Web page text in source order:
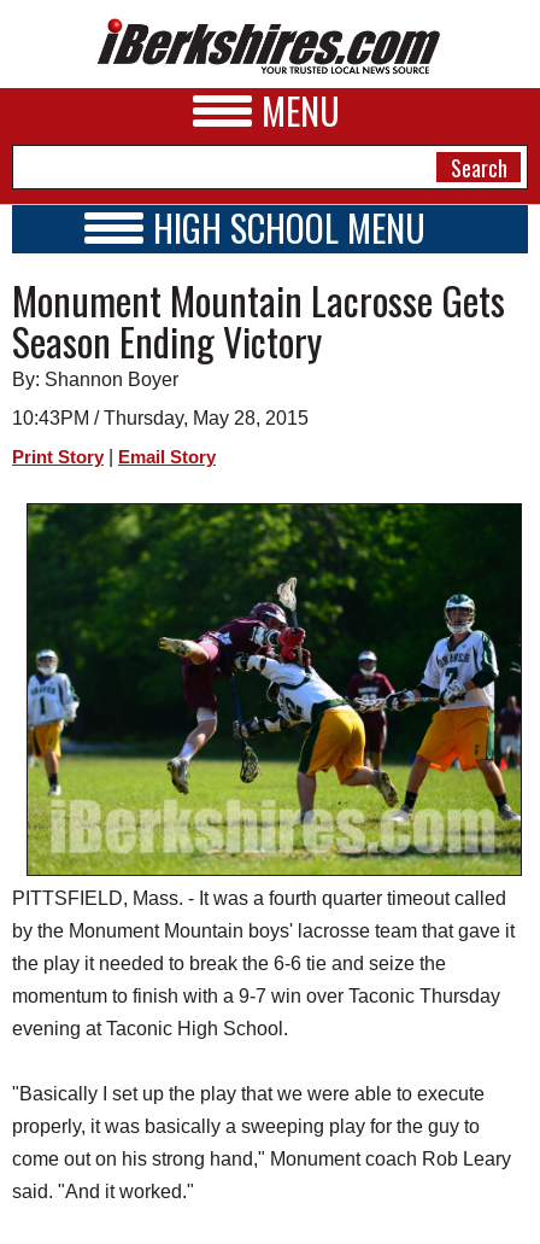
MENU
A&E
BUSINESS
SPORTS
PHOTOS
HEALTH
REAL ESTATE
JOBS
SPECIAL SECTIONS
HIGH SCHOOL MENU
SCHOOLS
SCHEDULE
2026-2027
Monument Mountain Lacrosse Gets
Season Ending Victory
By: Shannon Boyer
10:43PM / Thursday, May 28, 2015
Print Story Email Story
PITTSFIELD, Mass. - It was a fourth quarter timeout called
by the Monument Mountain boys' lacrosse team that gave it
the play it needed to break the 6-6 tie and seize the
momentum to finish with a 9-7 win over Taconic Thursday
evening at Taconic High School.
"Basically I set up the play that we were able to execute
properly, it was basically a sweeping play for the guy to
come out on his strong hand," Monument coach Rob Leary
said. "And it worked."